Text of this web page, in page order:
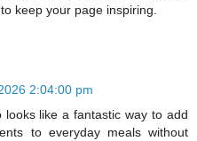
keep your page inspiring.
2:04:00 pm
like a fantastic way to add
to everyday meals without